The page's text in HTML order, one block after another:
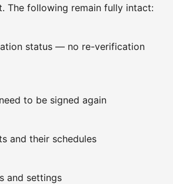
The following remain fully intact:
status — no re-verification
to be signed again
and their schedules
and settings